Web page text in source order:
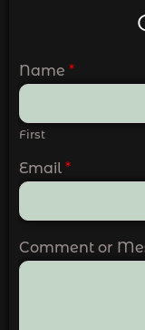
Name *
First
Email *
Comment or